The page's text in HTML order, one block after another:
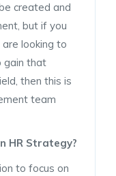
created and
but if you
looking to
gain that
then this is
team
HR Strategy?
to focus on